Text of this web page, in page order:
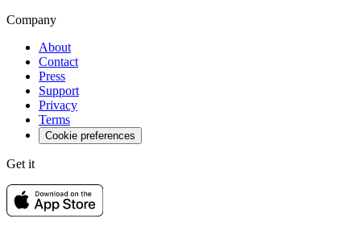
Company
About
Contact
Press
Support
Privacy
Terms
Cookie preferences
Get it